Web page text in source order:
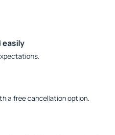
easily
a free cancellation option.